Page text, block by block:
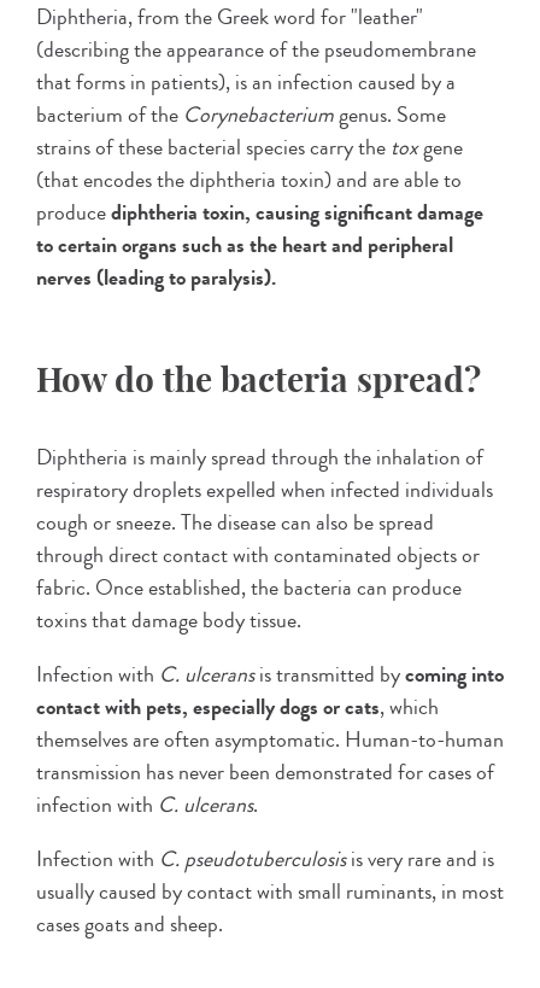
Diphtheria, from the Greek word for "leather"
(describing the appearance of the pseudomembrane
that forms in patients), is an infection caused by a
bacterium of the Corynebacteriumgenus. Some
strains of these bacterial species carry the toxgene
(that encodes the diphtheria toxin) and are able to
producediphtheria toxin, causing significant damage
to certain organs such as the heart and peripheral
nerves (leading to paralysis).
How do the bacteria spread?
Diphtheria is mainly spread through the inhalation of
respiratory droplets expelled when infected individuals
cough or sneeze. The disease can also be spread
through direct contact with contaminated objects or
fabric. Once established, the bacteria can produce
toxins that damage body tissue.
Infection with C. ulceransis transmitted bycoming into
contact with pets, especially dogs or cats, which
themselves are often asymptomatic. Human-to-human
transmission has never been demonstrated for cases of
infection with C. ulcerans.
Infection with C. pseudotuberculosisis very rare and is
usually caused by contact with small ruminants, in most
cases goats and sheep.